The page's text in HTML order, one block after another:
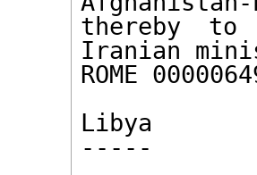
thereby
Iranian
ROME
Libya
-----